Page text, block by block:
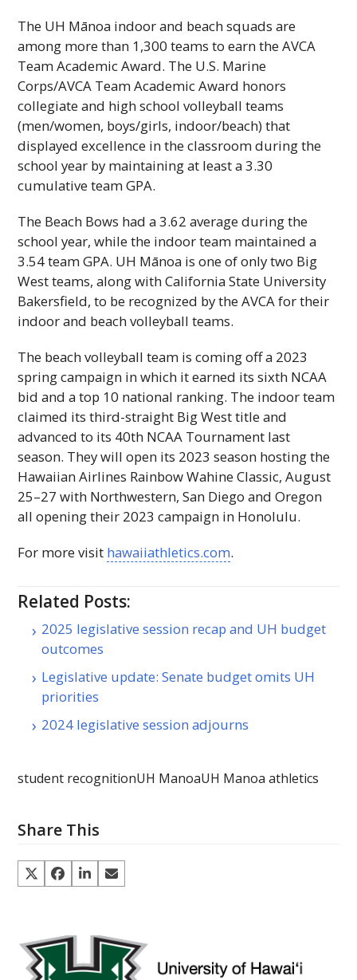
The UH Mānoa indoor and beach squads are
among more than 1,300 teams to earn theAVCA
Team Academic Award. The U.S. Marine
Corps/AVCA Team Academic Award honors
collegiate and high school volleyball teams
(men/women, boys/girls, indoor/beach) that
displayed excellence in the classroom during the
school year by maintaining at least a 3.30
cumulative teamGPA.
The Beach Bows had a 3.62 average during the
school year, while the indoor team maintained a
3.54 teamGPA. UH Mānoa is one of only two Big
West teams, along with California State University
Bakersfield, to be recognized by theAVCAfor their
indoor and beach volleyball teams.
The beach volleyball team is coming off a 2023
spring campaign in which it earned its sixth NCAA
bid and a top 10 national ranking. The indoor team
claimed its third-straight Big West title and
advanced to its 40th NCAA Tournament last
season. They will open its 2023 season hosting the
Hawaiian Airlines Rainbow Wahine Classic, August
25–27 with Northwestern, San Diego and Oregon
all opening their 2023 campaign in Honolulu.
For more visit hawaiiathletics.com.
Related Posts:
2025 legislative session recap and UH budget
outcomes
Legislative update: Senate budget omits UH
priorities
2024 legislative session adjourns
student recognitionUH ManoaUH Manoa athletics
Share This